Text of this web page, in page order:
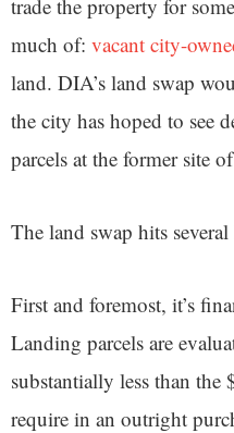
trade the property for
much of: vacant city-
land. DIA’s land swap
the city has hoped to see
parcels at the former site
The land swap hits
First and foremost, it’s
Landing parcels are
substantially less than
require in an outright